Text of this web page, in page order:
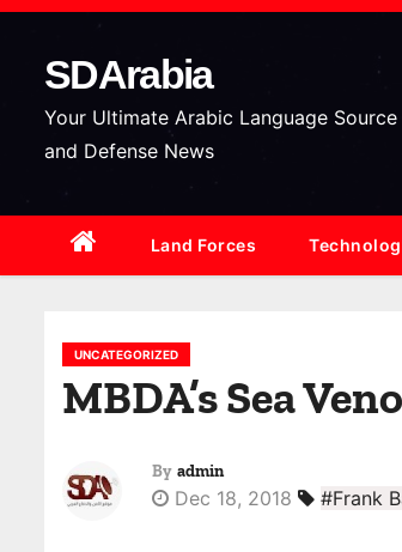
S
c
SDArabia
Your Ultimate Arabic Language
and Defense News
Land Forces
UNCATEGORIZED
MBDA’s Sea
By admin
Dec 18, 2018 #Frank